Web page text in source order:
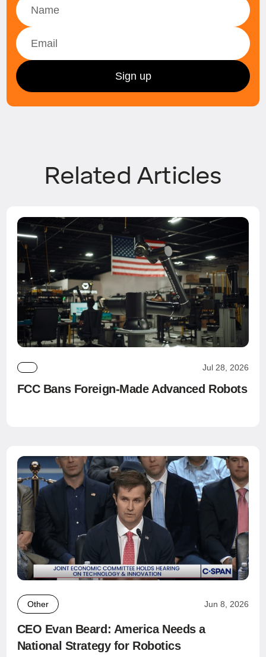
Related Articles
Jul 28, 2026
FCC Bans Foreign-Made Advanced Robots
Other Jun 8, 2026
CEO Evan Beard: America Needs a
National Strategy for Robotics